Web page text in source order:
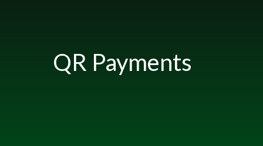
QR Payments